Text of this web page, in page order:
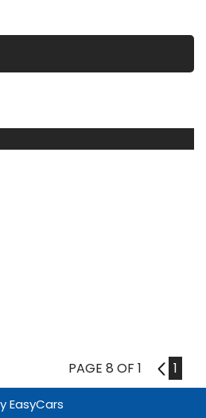
PAGE 8 OF 1 7 1
EasyCars